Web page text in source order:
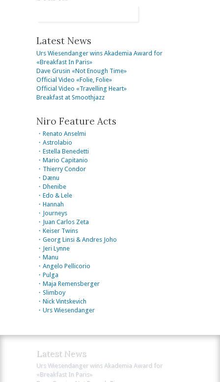
Latest News
Urs Wiesendanger wins Akademia Award for
«Breakfast In Paris»
Dave Grusin «Not Enough Time»
Official Video «Folie, Folie»
Official Video «Travelling Heart»
Breakfast at Smoothjazz
Niro Feature Acts
・Renato Anselmi
・Astrolabio
・Estella Benedetti
・Mario Capitanio
・Thierry Condor
・Dænu
・Dhenibe
・Edo & Lele
・Hannah
・Journeys
・Juan Carlos Zeta
・Keiser Twins
・Georg Linsi & Andres Joho
・Jeri Lynne
・Manu
・Angelo Pellicorio
・Pulga
・Maja Remensberger
・Slimboy
・Nick Vintskevich
・Urs Wiesendanger
Latest News
Urs Wiesendanger wins Akademia Award for
«Breakfast In Paris»